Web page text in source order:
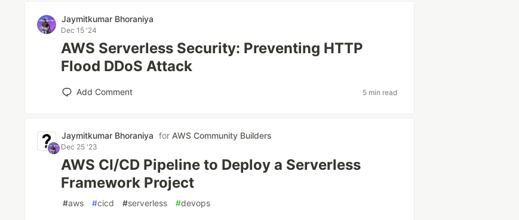
Jaymitkumar Bhoraniya
Dec 15 '24
AWS Serverless Security: Preventing HTTP
Flood DDoS Attack
Add Comment 5 min read
Jaymitkumar Bhoraniya for AWS Community Builders
Dec 25 '23
AWS CI/CD Pipeline to Deploy a Serverless
Framework Project
#aws #cicd #serverless #devops